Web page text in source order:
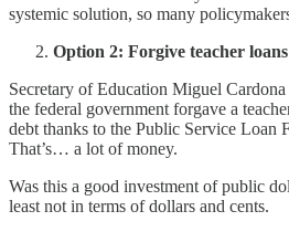
systemic solution, so many
Option 2: Forgive teacher
Secretary of Education Miguel
the federal government forgave a
debt thanks to the Public Service Loan
That’s… a lot of money.
Was this a good investment of public
least not in terms of dollars and cents.